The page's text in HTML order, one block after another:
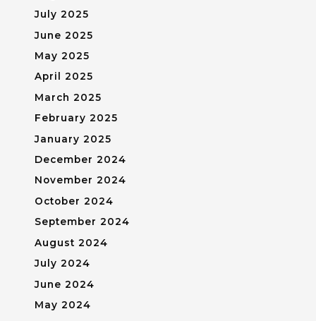
July 2025
June 2025
May 2025
April 2025
March 2025
February 2025
January 2025
December 2024
November 2024
October 2024
September 2024
August 2024
July 2024
June 2024
May 2024